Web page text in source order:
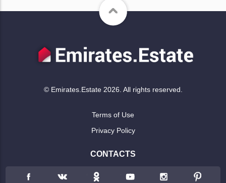
© Emirates.Estate 2026. All rights reserved.
Terms of Use
Privacy Policy
CONTACTS